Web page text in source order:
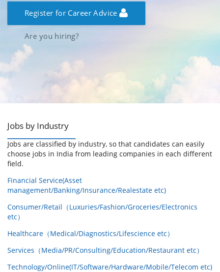
Register for Career Advice
Are you hiring?
Jobs by Industry
Jobs are classified by industry, so that candidates can easily
choose jobs in India from leading companies in each different
field.
Financial Service(Asset
management/Banking/Insurance/Realestate etc)
Consumer/Retail（Luxuries/Fashion/Groceries/Electronics
etc）
Healthcare（Medical/Diagnostics/Lifescience etc）
Services（Media/PR/Consulting/Education/Restaurant etc）
Technology/Online(IT/Software/Hardware/Mobile/Telecom etc)